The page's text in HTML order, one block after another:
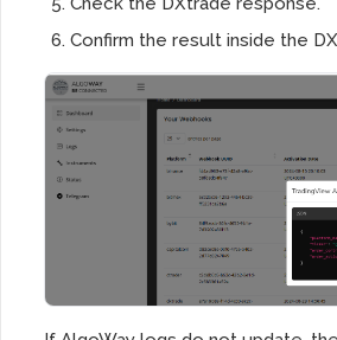
Confirm the result inside the